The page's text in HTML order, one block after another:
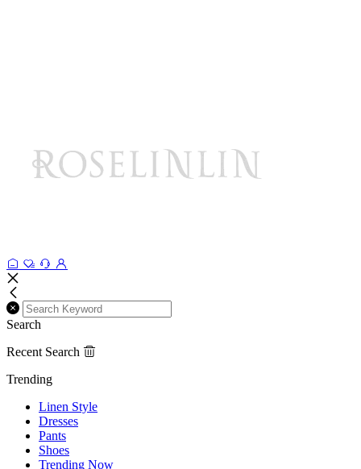
Search
Recent Search
Trending
Linen Style
Dresses
Pants
Shoes
Trending Now